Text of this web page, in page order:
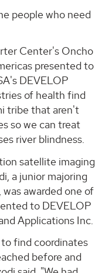
people who need
Center's Oncho
presented to
DEVELOP
of health find
tribe that aren't
so we can treat
river blindness.
satellite imaging
a junior majoring
awarded one of
to DEVELOP
Applications Inc.
find coordinates
before and